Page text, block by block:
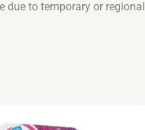
due to temporary or